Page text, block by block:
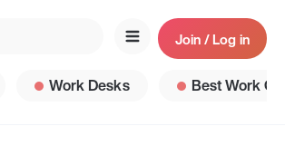
Join / Log in
Work Desks Best Work